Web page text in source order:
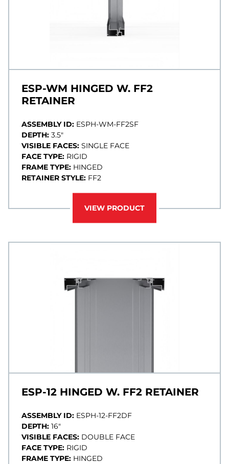
ESP-WM HINGED W. FF2
RETAINER
ASSEMBLY ID: ESPH-WM-FF2SF
DEPTH: 3.5"
VISIBLE FACES: SINGLE FACE
FACE TYPE: RIGID
FRAME TYPE: HINGED
RETAINER STYLE: FF2
VIEW PRODUCT
ESP-12 HINGED W. FF2 RETAINER
ASSEMBLY ID: ESPH-12-FF2DF
DEPTH: 16"
VISIBLE FACES: DOUBLE FACE
FACE TYPE: RIGID
FRAME TYPE: HINGED